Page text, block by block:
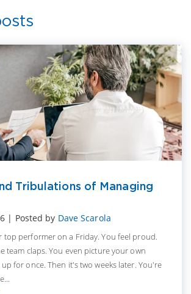
Tribulations of Managing
| Posted by Dave Scarola
top performer on a Friday. You feel proud.
team claps. You even picture your own
for once. Then it's two weeks later. You're